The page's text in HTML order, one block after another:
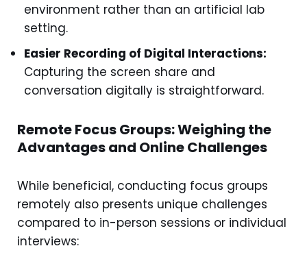
environment rather than an artificial lab
setting.
Easier Recording of Digital Interactions:
Capturing the screen share and
conversation digitally is straightforward.
Remote Focus Groups: Weighing the
Advantages and Online Challenges
While beneficial, conducting focus groups
remotely also presents unique challenges
compared to in-person sessions or individual
interviews: